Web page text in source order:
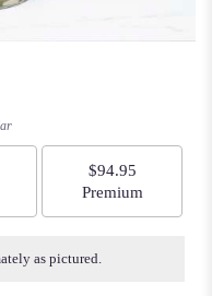
size
$94.95
Arrangement size
Premium
as pictured.